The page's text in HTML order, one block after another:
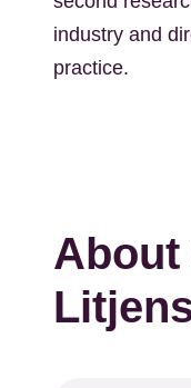
industry and
practice.
About